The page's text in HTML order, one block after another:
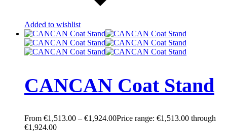
Added to wishlist
CANCAN Coat Stand
€1,513.00 – €1,924.00Price range: €1,513.00 through
€1,924.00